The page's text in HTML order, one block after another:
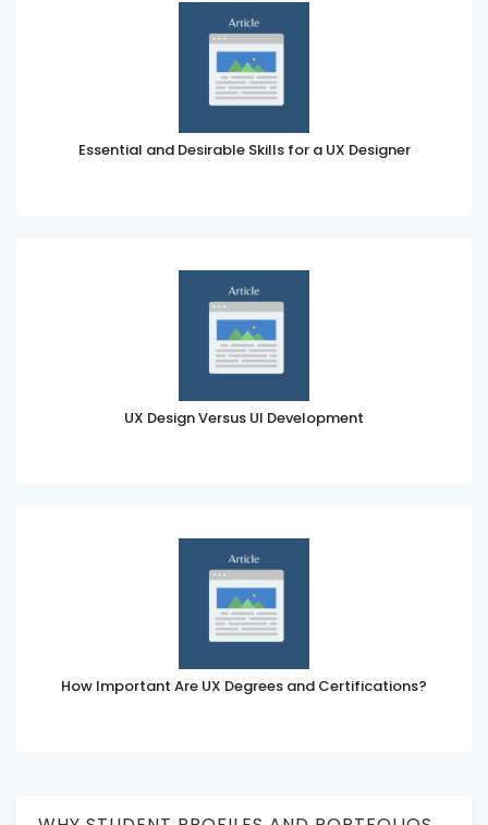
Essential and Desirable Skills for a UX Designer
UX Design Versus UI Development
How Important Are UX Degrees and Certifications?